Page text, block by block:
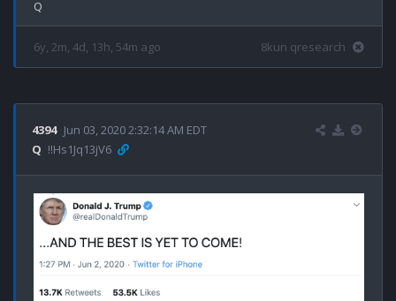
6y, 2m, 4d, 13h, 54m ago 8kun qresearch
4394 Jun 03, 2020 2:32:14 AM EDT
Q !!Hs1Jq13jV6